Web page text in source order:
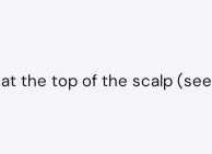
the top of the scalp (see